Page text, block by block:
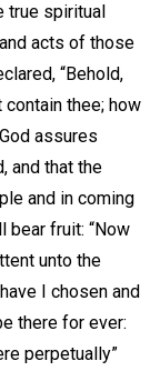
true spiritual
acts of those
“Behold,
contain thee; how
assures
and that the
and in coming
bear fruit: “Now
unto the
I chosen and
there for ever:
perpetually”